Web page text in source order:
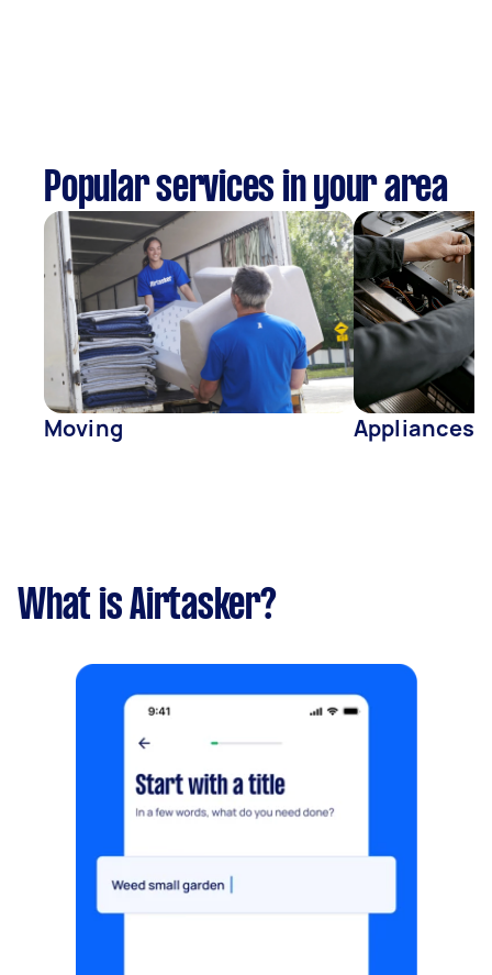
Popular services in your area
Moving Appliances
What is Airtasker?